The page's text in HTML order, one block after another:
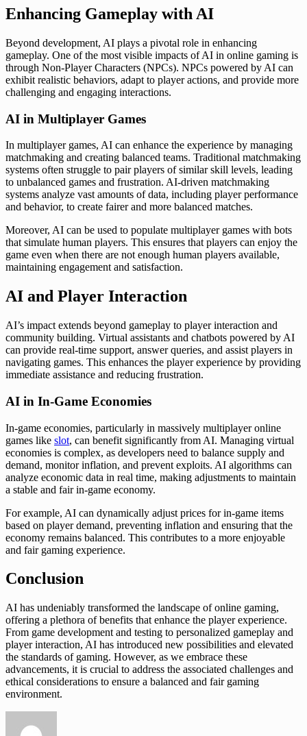
Enhancing Gameplay with AI
Beyond development, AI plays a pivotal role in enhancing
gameplay. One of the most visible impacts of AI in online gaming is
through Non-Player Characters (NPCs). NPCs powered by AI can
exhibit realistic behaviors, adapt to player actions, and provide more
challenging and engaging interactions.
AI in Multiplayer Games
In multiplayer games, AI can enhance the experience by managing
matchmaking and creating balanced teams. Traditional matchmaking
systems often struggle to pair players of similar skill levels, leading
to unbalanced games and frustration. AI-driven matchmaking
systems analyze vast amounts of data, including player performance
and behavior, to create fairer and more balanced matches.
Moreover, AI can be used to populate multiplayer games with bots
that simulate human players. This ensures that players can enjoy the
game even when there are not enough human players available,
maintaining engagement and satisfaction.
AI and Player Interaction
AI’s impact extends beyond gameplay to player interaction and
community building. Virtual assistants and chatbots powered by AI
can provide real-time support, answer queries, and assist players in
navigating games. This enhances the player experience by providing
immediate assistance and reducing frustration.
AI in In-Game Economies
In-game economies, particularly in massively multiplayer online
games like slot, can benefit significantly from AI. Managing virtual
economies is complex, as developers need to balance supply and
demand, monitor inflation, and prevent exploits. AI algorithms can
analyze economic data in real time, making adjustments to maintain
a stable and fair in-game economy.
For example, AI can dynamically adjust prices for in-game items
based on player demand, preventing inflation and ensuring that the
economy remains balanced. This contributes to a more enjoyable
and fair gaming experience.
Conclusion
AI has undeniably transformed the landscape of online gaming,
offering a plethora of benefits that enhance the player experience.
From game development and testing to personalized gameplay and
player interaction, AI has introduced new possibilities and elevated
the standards of gaming. However, as we embrace these
advancements, it is crucial to address the associated challenges and
ethical considerations to ensure a balanced and fair gaming
environment.